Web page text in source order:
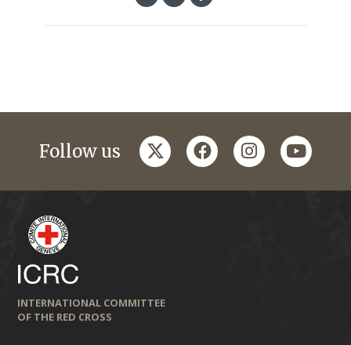
Follow us twitterfacebookinstagramyoutube
INTERNATIONAL COMMITTEE
OF THE RED CROSS